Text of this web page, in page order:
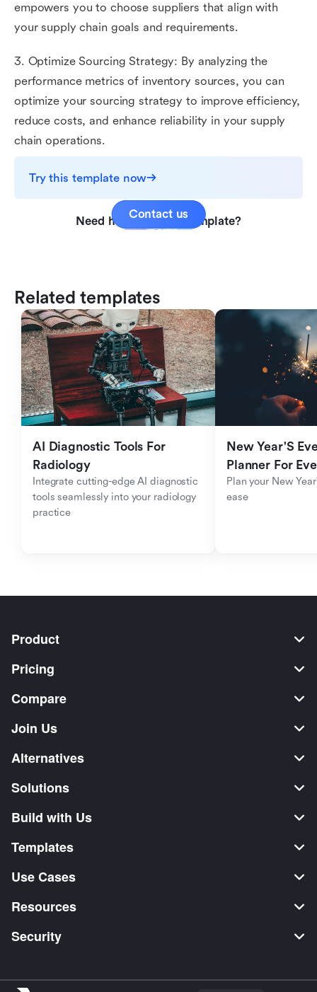
empowers you to choose suppliers that align with
your supply chain goals and requirements.
3. Optimize Sourcing Strategy: By analyzing the
performance metrics of inventory sources, you can
optimize your sourcing strategy to improve efficiency,
reduce costs, and enhance reliability in your supply
chain operations.
Try this template now
Need help with this template?
Contact us
Related templates
AI Diagnostic Tools For
Radiology
Integrate cutting-edge AI diagnostic
tools seamlessly into your radiology
practice
New Year'S
Planner For
Plan your New
ease
Product
Pricing
Compare
Join Us
Alternatives
Solutions
Build with Us
Templates
Use Cases
Resources
Security